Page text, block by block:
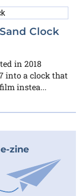
Clock
in 2018
into a clock that
instea...
zine